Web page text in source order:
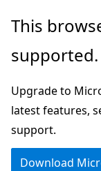
Skip
main
Skip
Ask
chat
experience
This
supported.
Upgrade to
latest features,
support.
Download